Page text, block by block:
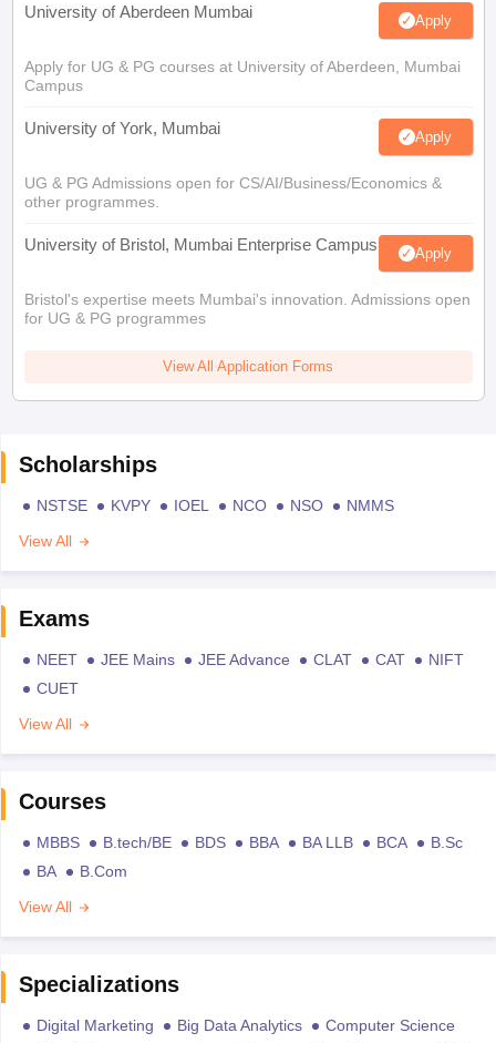
University of Aberdeen Mumbai Apply
Apply for UG & PG courses at University of Aberdeen, Mumbai
Campus
University of York, Mumbai Apply
UG & PG Admissions open for CS/AI/Business/Economics &
other programmes.
University of Bristol, Mumbai Enterprise Campus Apply
Bristol's expertise meets Mumbai's innovation. Admissions open
for UG & PG programmes
View All Application Forms
Scholarships
NSTSE KVPY IOEL NCO NSO
NMMS
View All
Exams
NEET JEE Mains JEE Advance CLAT CAT
NIFT
CUET
View All
Courses
MBBS B.tech/BE BDS BBA BA LLB BCA
B.Sc
BA
B.Com
View All
Specializations
Digital Marketing Big Data Analytics
Computer Science